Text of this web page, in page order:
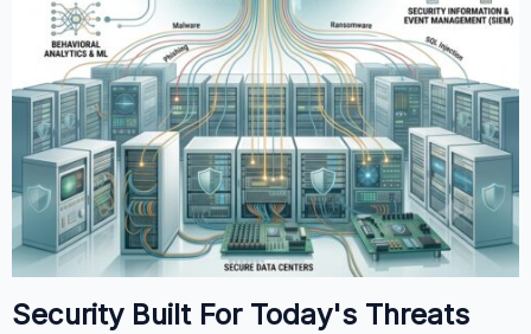
Security Built For Today's Threats